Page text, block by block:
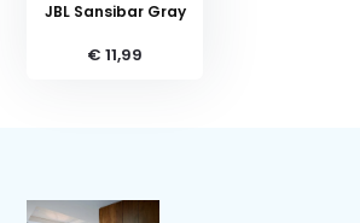
JBL Sansibar Gray
€ 11,99